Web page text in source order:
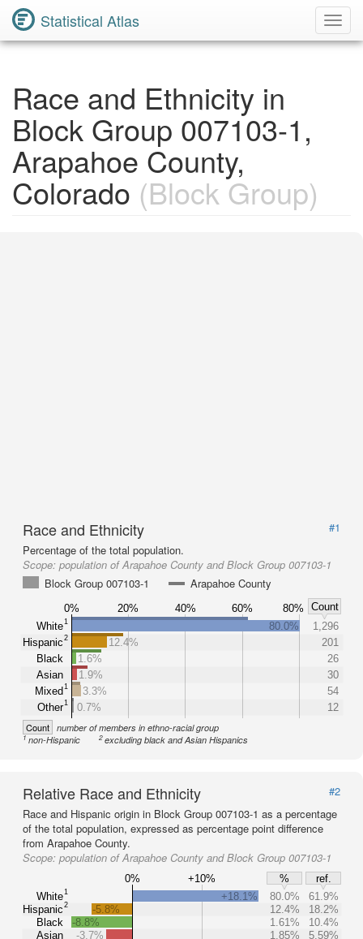
Statistical Atlas
Race and Ethnicity in
Block Group 007103-1,
Arapahoe County,
Colorado (Block Group)
Race and Ethnicity
#1
Percentage of the total population.
Scope: population of Arapahoe County and Block Group 007103-1
Block Group 007103-1
Arapahoe County
0% 20% 40% 60% 80%
Count
White1
Hispanic2
Black
Asian
Mixed1
Other1
80.0%
1,296
12.4%
201
1.6%
26
1.9%
30
3.3%
54
0.7%
12
Count number of members in ethno-racial group
1non-Hispanic 2excluding black and Asian Hispanics
Relative Race and Ethnicity
#2
Race and Hispanic origin in Block Group 007103-1 as a percentage
of the total population, expressed as percentage point difference
from Arapahoe County.
Scope: population of Arapahoe County and Block Group 007103-1
0% +10% %
ref.
White1
Hispanic2
Black
Asian
+18.1% 80.0%
61.9%
-5.8%
12.4%
18.2%
-8.8%
1.61%
10.4%
-3.7%
1.85%
5.59%